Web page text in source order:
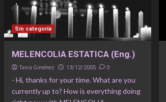
Sin categoría
MELENCOLIA ESTATICA (Eng.)
Tania Giménez 13/12/2005 0
- Hi, thanks for your time. What are you
currently up to? How is everything doing